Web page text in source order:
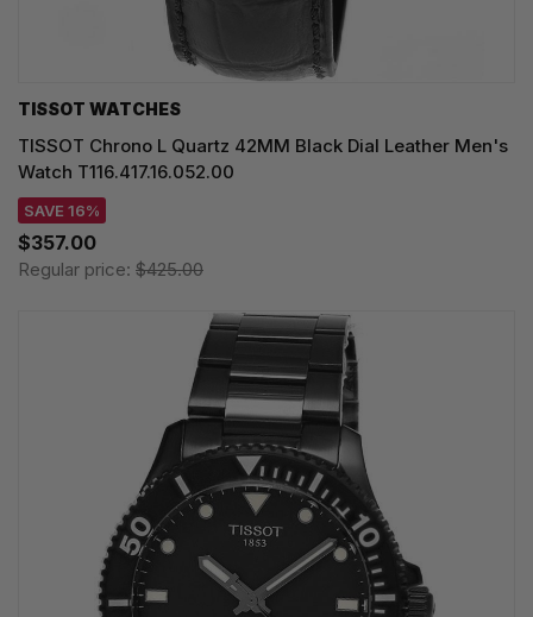
TISSOT WATCHES
TISSOT Chrono L Quartz 42MM Black Dial Leather Men's
Watch T116.417.16.052.00
SAVE 16%
$357.00
Regular price: $425.00